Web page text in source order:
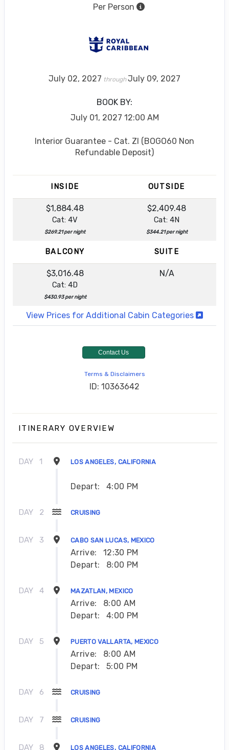
Per Person
July 02, 2027 throughJuly 09, 2027
BOOK BY:
July 01, 2027 12:00 AM
Interior Guarantee - Cat. ZI (BOGO60 Non
Refundable Deposit)
INSIDE OUTSIDE
$1,884.48
Cat: 4V
$269.21 per night
$2,409.48
Cat: 4N
$344.21 per night
BALCONY SUITE
$3,016.48
Cat: 4D
$430.93 per night
N/A
View Prices for Additional Cabin Categories
Contact Us
Terms & Disclaimers
ID: 10363642
ITINERARY OVERVIEW
DAY 1 LOS ANGELES, CALIFORNIA
Depart: 4:00 PM
DAY 2 CRUISING
DAY 3 CABO SAN LUCAS, MEXICO
Arrive:
12:30 PM
Depart:
8:00 PM
DAY 4 MAZATLAN, MEXICO
Arrive:
8:00 AM
Depart:
4:00 PM
DAY 5 PUERTO VALLARTA, MEXICO
Arrive:
8:00 AM
Depart:
5:00 PM
DAY 6 CRUISING
DAY 7 CRUISING
DAY 8 LOS ANGELES, CALIFORNIA